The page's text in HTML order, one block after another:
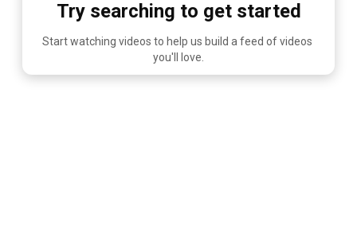
Try searching to get started
Start watching videos to help us build a feed of videos
you'll love.